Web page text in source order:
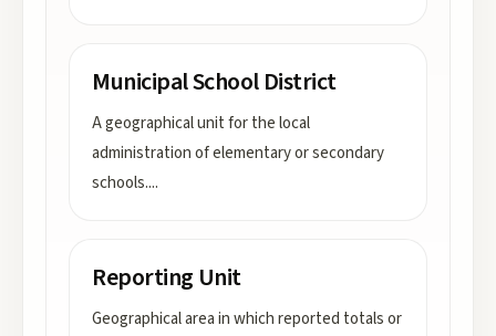
Municipal School District
A geographical unit for the local
administration of elementary or secondary
schools....
Reporting Unit
Geographical area in which reported totals or